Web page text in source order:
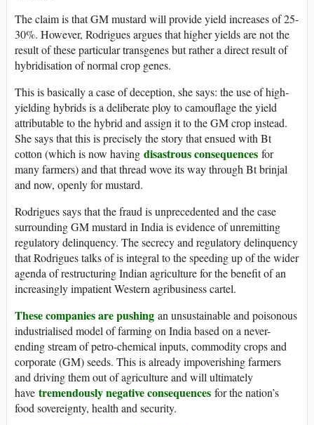
The claim is that GM mustard will provide yield increases of 25-
30%. However, Rodrigues argues that higher yields are not the
result of these particular transgenes but rather a direct result of
hybridisation of normal crop genes.
This is basically a case of deception, she says: the use of high-
yielding hybrids is a deliberate ploy to camouflage the yield
attributable to the hybrid and assign it to the GM crop instead.
She says that this is precisely the story that ensued with Bt
cotton (which is now having disastrous consequences for
many farmers) and that thread wove its way through Bt brinjal
and now, openly for mustard.
Rodrigues says that the fraud is unprecedented and the case
surrounding GM mustard in India is evidence of unremitting
regulatory delinquency. The secrecy and regulatory delinquency
that Rodrigues talks of is integral to the speeding up of the wider
agenda of restructuring Indian agriculture for the benefit of an
increasingly impatient Western agribusiness cartel.
These companies are pushing an unsustainable and poisonous
industrialised model of farming on India based on a never-
ending stream of petro-chemical inputs, commodity crops and
corporate (GM) seeds. This is already impoverishing farmers
and driving them out of agriculture and will ultimately
have tremendously negative consequences for the nation’s
food sovereignty, health and security.